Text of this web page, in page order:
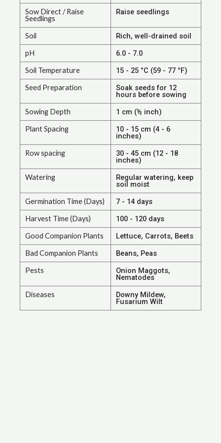
Sow Direct / Raise
Seedlings
Raise seedlings
Soil Rich, well-drained soil
pH 6.0 - 7.0
Soil Temperature 15 - 25 °C (59 - 77 °F)
Seed Preparation Soak seeds for 12
hours before sowing
Sowing Depth 1 cm (½ inch)
Plant Spacing 10 - 15 cm (4 - 6
inches)
Row spacing 30 - 45 cm (12 - 18
inches)
Watering Regular watering, keep
soil moist
Germination Time (Days) 7 - 14 days
Harvest Time (Days) 100 - 120 days
Good Companion Plants Lettuce, Carrots, Beets
Bad Companion Plants Beans, Peas
Pests Onion Maggots,
Nematodes
Diseases Downy Mildew,
Fusarium Wilt